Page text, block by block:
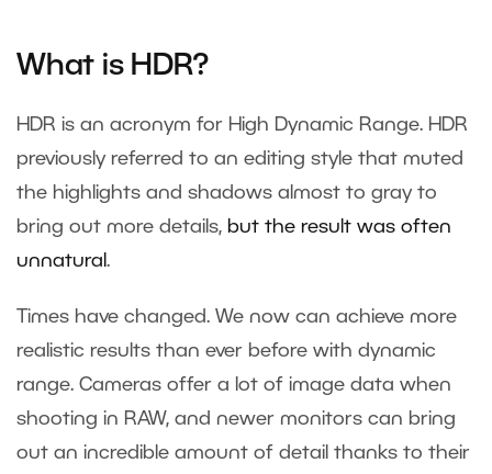
What is HDR?
HDR is an acronym for High Dynamic Range. HDR
previously referred to an editing style that muted
the highlights and shadows almost to gray to
bring out more details, but the result was often
unnatural .
Times have changed. We now can achieve more
realistic results than ever before with dynamic
range. Cameras offer a lot of image data when
shooting in RAW, and newer monitors can bring
out an incredible amount of detail thanks to their